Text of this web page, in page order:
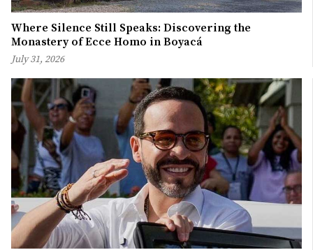
Where Silence Still Speaks: Discovering the
Monastery of Ecce Homo in Boyacá
July 31, 2026